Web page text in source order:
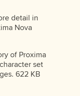
detail in
Nova
of Proxima
set
622 KB